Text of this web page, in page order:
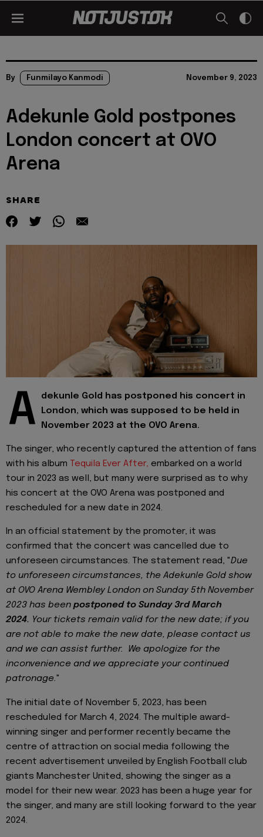
By Funmilayo Kanmodi November 9, 2023
Adekunle Gold postpones
London concert at OVO
Arena
SHARE
A
dekunle Gold has postponed his concert in
London, which was supposed to be held in
November 2023 at the OVO Arena.
The singer, who recently captured the attention of fans
with his album
Tequila Ever After, embarked on a world
tour in 2023 as well, but many were surprised as to why
his concert at the OVO Arena was postponed and
rescheduled for a new date in 2024.
In an official statement by the promoter, it was
confirmed that the concert was cancelled due to
unforeseen circumstances. The statement read, "Due
to unforeseen circumstances, the Adekunle Gold show
at OVO Arena Wembley London on Sunday 5th November
2023 has been postponed to Sunday 3rd March
2024. Your tickets remain valid for the new date; if you
are not able to make the new date, please contact us
and we can assist further. We apologize for the
inconvenience and we appreciate your continued
patronage."
The initial date of November 5, 2023, has been
rescheduled for March 4, 2024. The multiple award-
winning singer and performer recently became the
centre of attraction on social media following the
recent advertisement unveiled by English Football club
giants Manchester United, showing the singer as a
model for their new wear. 2023 has been a huge year for
the singer, and many are still looking forward to the year
2024.